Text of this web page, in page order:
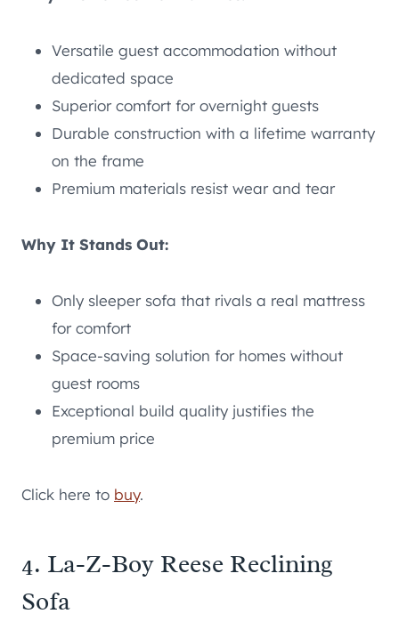
Versatile guest accommodation without
dedicated space
Superior comfort for overnight guests
Durable construction with a lifetime warranty
on the frame
Premium materials resist wear and tear
Why It Stands Out:
Only sleeper sofa that rivals a real mattress
for comfort
Space-saving solution for homes without
guest rooms
Exceptional build quality justifies the
premium price
Click here to buy.
4. La-Z-Boy Reese Reclining
Sofa